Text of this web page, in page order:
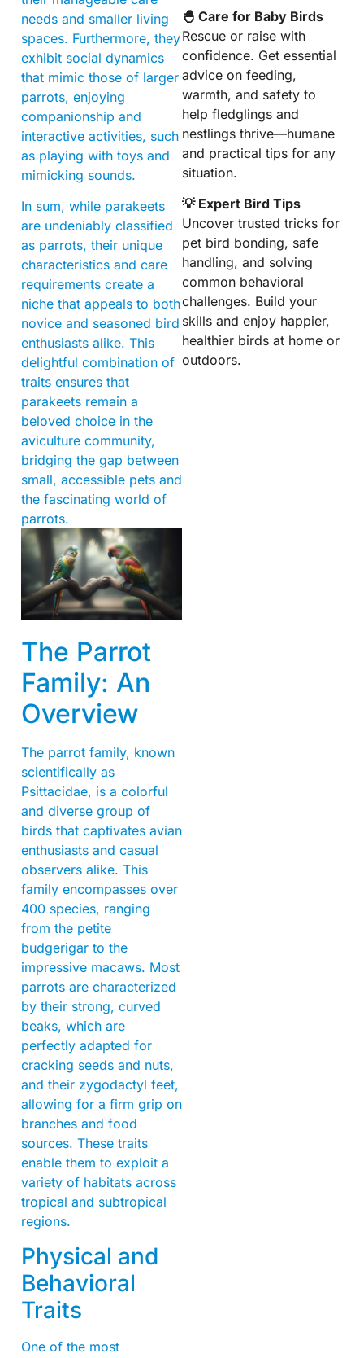
needs and smaller living
spaces. Furthermore, they
exhibit social dynamics
that mimic those of larger
parrots, enjoying
companionship and
interactive activities, such
as playing with toys and
mimicking sounds.
In sum, while parakeets
are undeniably classified
as parrots, their unique
characteristics and care
requirements create a
niche that appeals to both
novice and seasoned bird
enthusiasts alike. This
delightful combination of
traits ensures that
parakeets remain a
beloved choice in the
aviculture community,
bridging the gap between
small, accessible pets and
the fascinating world of
parrots.
The Parrot
Family: An
Overview
The parrot family, known
scientifically as
Psittacidae, is a colorful
and diverse group of
birds that captivates avian
enthusiasts and casual
observers alike. This
family encompasses over
400 species, ranging
from the petite
budgerigar to the
impressive macaws. Most
parrots are characterized
by their strong, curved
beaks, which are
perfectly adapted for
cracking seeds and nuts,
and their zygodactyl feet,
allowing for a firm grip on
branches and food
sources. These traits
enable them to exploit a
variety of habitats across
tropical and subtropical
regions.
Physical and
Behavioral
Traits
One of the most
🐣 Care for Baby Birds
Rescue or raise with
confidence. Get essential
advice on feeding,
warmth, and safety to
help fledglings and
nestlings thrive—humane
and practical tips for any
situation.
💡 Expert Bird Tips
Uncover trusted tricks for
pet bird bonding, safe
handling, and solving
common behavioral
challenges. Build your
skills and enjoy happier,
healthier birds at home or
outdoors.